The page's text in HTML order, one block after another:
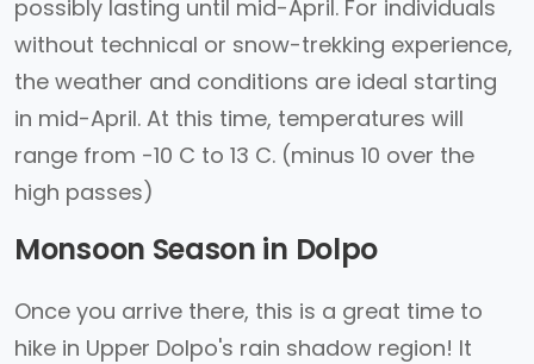
possibly lasting until mid-April. For individuals
without technical or snow-trekking experience,
the weather and conditions are ideal starting
in mid-April. At this time, temperatures will
range from -10 C to 13 C. (minus 10 over the
high passes)
Monsoon Season in Dolpo
Once you arrive there, this is a great time to
hike in Upper Dolpo's rain shadow region! It